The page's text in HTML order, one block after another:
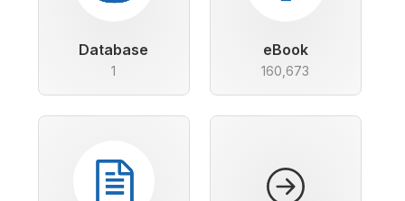
Database
1
eBook
160,673